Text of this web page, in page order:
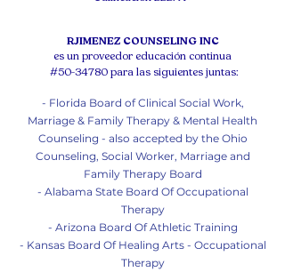
RJIMENEZ COUNSELING INC
es un proveedor educación continua
#50-34780 para las siguientes juntas:
- Florida Board of Clinical Social Work,
Marriage & Family Therapy & Mental Health
Counseling - also accepted by the Ohio
Counseling, Social Worker, Marriage and
Family Therapy Board
- Alabama State Board Of Occupational
Therapy
- Arizona Board Of Athletic Training
- Kansas Board Of Healing Arts - Occupational
Therapy